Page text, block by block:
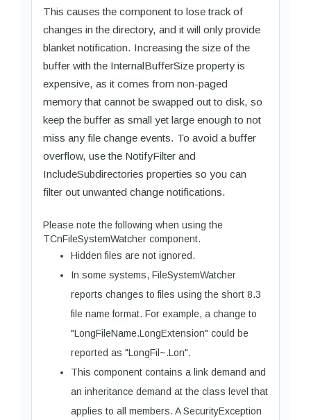
This causes the component to lose track of
changes in the directory, and it will only provide
blanket notification. Increasing the size of the
buffer with the InternalBufferSize property is
expensive, as it comes from non-paged
memory that cannot be swapped out to disk, so
keep the buffer as small yet large enough to not
miss any file change events. To avoid a buffer
overflow, use the NotifyFilter and
IncludeSubdirectories properties so you can
filter out unwanted change notifications.
Please note the following when using the
TCnFileSystemWatcher component.
Hidden files are not ignored.
In some systems, FileSystemWatcher
reports changes to files using the short 8.3
file name format. For example, a change to
"LongFileName.LongExtension" could be
reported as "LongFil~.Lon".
This component contains a link demand and
an inheritance demand at the class level that
applies to all members. A SecurityException